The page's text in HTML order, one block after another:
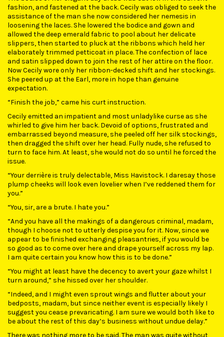
fashion, and fastened at the back. Cecily was obliged to seek the
assistance of the man she now considered her nemesis in
loosening the laces. She lowered the bodice and gown and
allowed the deep emerald fabric to pool about her delicate
slippers, then started to pluck at the ribbons which held her
elaborately trimmed petticoat in place. The confection of lace
and satin slipped down to join the rest of her attire on the floor.
Now Cecily wore only her ribbon-decked shift and her stockings.
She peered up at the Earl, more in hope than genuine
expectation.
“Finish the job,” came his curt instruction.
Cecily emitted an impatient and most unladylike curse as she
whirled to give him her back. Devoid of options, frustrated and
embarrassed beyond measure, she peeled off her silk stockings,
then dragged the shift over her head. Fully nude, she refused to
turn to face him. At least, she would not do so until he forced the
issue.
“Your derrière is truly delectable, Miss Havistock. I daresay those
plump cheeks will look even lovelier when I’ve reddened them for
you.”
“You, sir, are a brute. I hate you.”
“And you have all the makings of a dangerous criminal, madam,
though I choose not to utterly despise you for it. Now, since we
appear to be finished exchanging pleasantries, if you would be
so good as to come over here and drape yourself across my lap.
I am quite certain you know how this is to be done.”
“You might at least have the decency to avert your gaze whilst I
turn around,” she hissed over her shoulder.
“Indeed, and I might even sprout wings and flutter about your
bedposts, madam, but since neither event is especially likely I
suggest you cease prevaricating. I am sure we would both like to
be about the rest of this day’s business without undue delay.”
There was nothing more to be said. The man was quite without